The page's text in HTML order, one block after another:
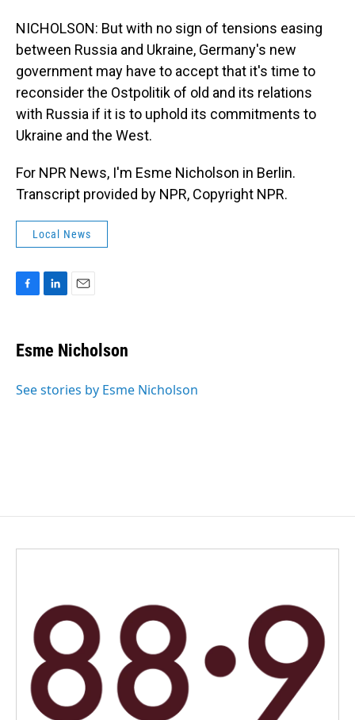
NICHOLSON: But with no sign of tensions easing
between Russia and Ukraine, Germany's new
government may have to accept that it's time to
reconsider the Ostpolitik of old and its relations
with Russia if it is to uphold its commitments to
Ukraine and the West.
For NPR News, I'm Esme Nicholson in Berlin.
Transcript provided by NPR, Copyright NPR.
Local News
e
b
o
k
e
I
i
l
Esme Nicholson
See stories by Esme Nicholson